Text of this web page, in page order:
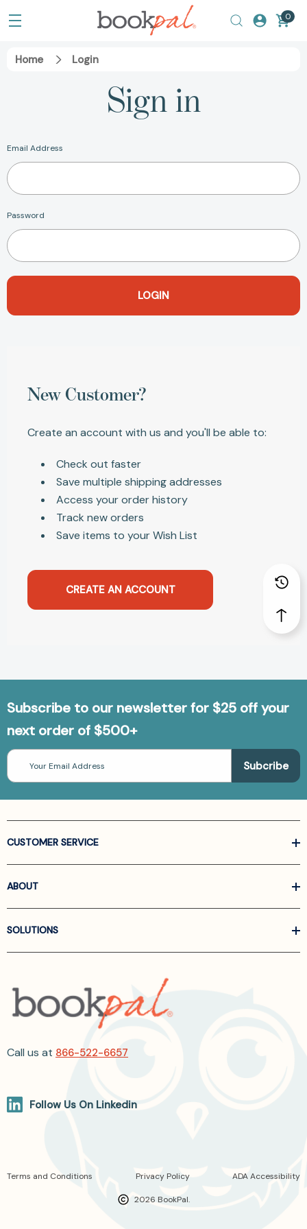
0
Home Login
Sign in
Email Address
Password
New Customer?
Create an account with us and you'll be able to:
Check out faster
Save multiple shipping addresses
Access your order history
Track new orders
Save items to your Wish List
CREATE AN ACCOUNT
Subscribe to our newsletter for $25 off your
next order of $500+
Email
Address
CUSTOMER SERVICE
ABOUT
SOLUTIONS
Call us at 866-522-6657
Follow Us On Linkedin
2026 BookPal.
Terms and Conditions Privacy Policy ADA Accessibility